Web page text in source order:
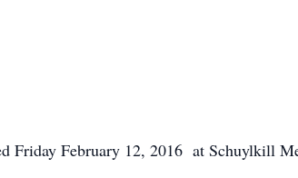
Friday February 12, 2016 at Schuylkill